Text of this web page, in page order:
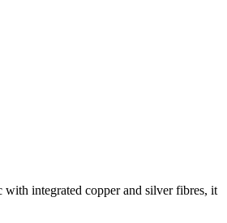
integrated copper and silver fibres, it